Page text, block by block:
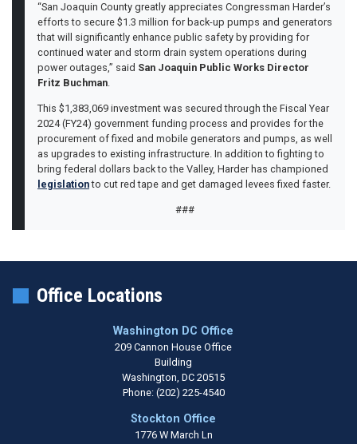
“San Joaquin County greatly appreciates Congressman Harder’s
efforts to secure $1.3 million for back-up pumps and generators
that will significantly enhance public safety by providing for
continued water and storm drain system operations during
power outages,” said San Joaquin Public Works Director
Fritz Buchman.
This $1,383,069 investment was secured through the Fiscal Year
2024 (FY24) government funding process and provides for the
procurement of fixed and mobile generators and pumps, as well
as upgrades to existing infrastructure. In addition to fighting to
bring federal dollars back to the Valley, Harder has championed
legislationto cut red tape and get damaged levees fixed faster.
###
Office Locations
Washington DC Office
209 Cannon House Office
Building
Washington,DC20515
Phone: (202) 225-4540
Stockton Office
1776 W March Ln